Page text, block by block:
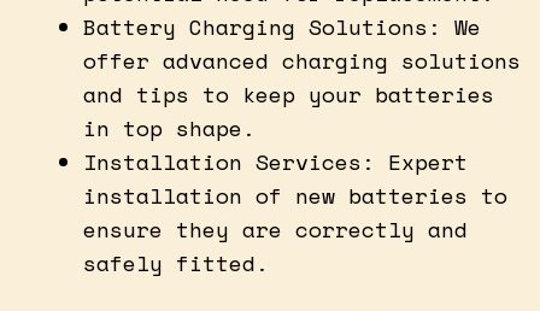
Battery Charging Solutions: We
offer advanced charging solutions
and tips to keep your batteries
in top shape.
Installation Services: Expert
installation of new batteries to
ensure they are correctly and
safely fitted.